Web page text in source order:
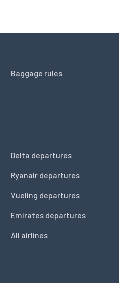
Baggage rules
Delta departures
Ryanair departures
Vueling departures
Emirates departures
All airlines